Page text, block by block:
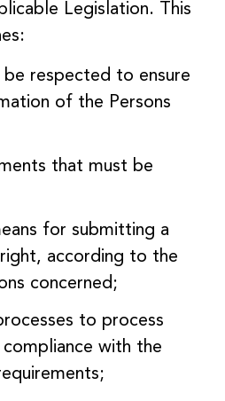
Legislation. This
be respected to ensure
of the Persons
that must be
for submitting a
according to the
concerned;
to process
with the